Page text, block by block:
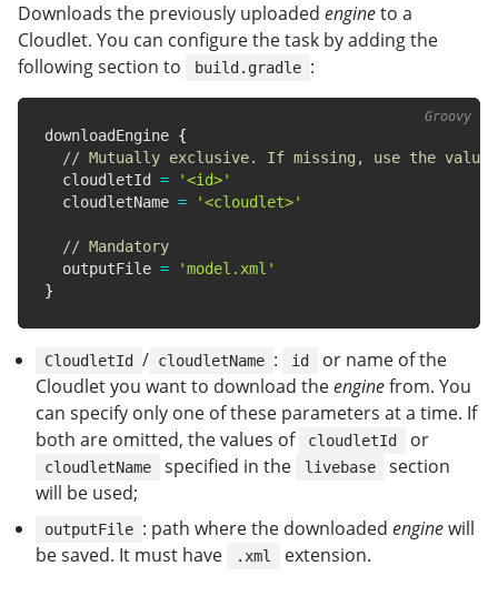
Downloads the previously uploaded engineto a
Cloudlet. You can configure the task by adding the
following section to
build.gradle :
downloadEngine {
// Mutually exclusive. If missing, use the
  cloudletId
=
'<id>'
  cloudletName
= '<cloudlet>'
// Mandatory
  outputFile
=
'model.xml'
}
CloudletId / cloudletName : id
or name of the
Cloudlet you want to download theenginefrom. You
can specify only one of these parameters at a time. If
both are omitted, the values of
cloudletId or
cloudletName specified in the livebase
section
will be used;
outputFile : path where the downloaded enginewill
be saved. It must have
.xml extension.